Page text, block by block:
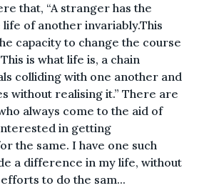
that, “A stranger has the
of another invariably.This
capacity to change the course
is what life is, a chain
colliding with one another and
without realising it.” There are
always come to the aid of
in getting
the same. I have one such
a difference in my life, without
to do the sam...